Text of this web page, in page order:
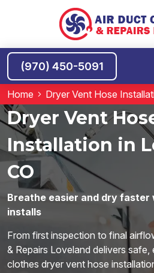
(970) 450-5091
Home Dryer Vent Hose
Dryer Vent
Installation in
CO
Breathe easier and dry faster
installs
From first inspection to final
& Repairs Loveland delivers
clothes dryer vent hose